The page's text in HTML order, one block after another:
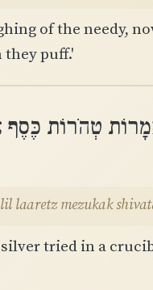
of the needy,
they puff.'
טְהֹרוֹת
laaretz mezukak
tried in a